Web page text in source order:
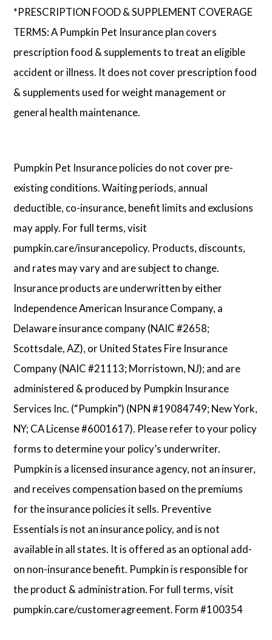
*PRESCRIPTION FOOD & SUPPLEMENT COVERAGE
TERMS: A Pumpkin Pet Insurance plan covers
prescription food & supplements to treat an eligible
accident or illness. It does not cover prescription food
& supplements used for weight management or
general health maintenance.
Pumpkin Pet Insurance policies do not cover pre-
existing conditions. Waiting periods, annual
deductible, co-insurance, benefit limits and exclusions
may apply. For full terms, visit
pumpkin.care/insurancepolicy. Products, discounts,
and rates may vary and are subject to change.
Insurance products are underwritten by either
Independence American Insurance Company, a
Delaware insurance company (NAIC #2658;
Scottsdale, AZ), or United States Fire Insurance
Company (NAIC #21113; Morristown, NJ); and are
administered & produced by Pumpkin Insurance
Services Inc. (“Pumpkin”) (NPN #19084749; New York,
NY; CA License #6001617). Please refer to your policy
forms to determine your policy’s underwriter.
Pumpkin is a licensed insurance agency, not an insurer,
and receives compensation based on the premiums
for the insurance policies it sells. Preventive
Essentials is not an insurance policy, and is not
available in all states. It is offered as an optional add-
on non-insurance benefit. Pumpkin is responsible for
the product & administration. For full terms, visit
pumpkin.care/customeragreement. Form #100354